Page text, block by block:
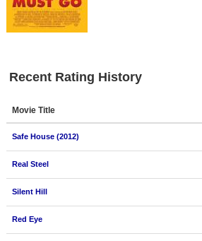
Recent Rating History
Movie Title
Safe House (2012)
Real Steel
Silent Hill
Red Eye